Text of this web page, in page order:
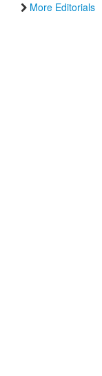
More Editorials